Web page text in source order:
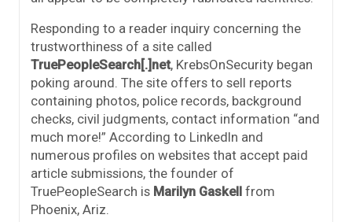
Responding to a reader inquiry concerning the
trustworthiness of a site called
TruePeopleSearch[.]net, KrebsOnSecurity began
poking around. The site offers to sell reports
containing photos, police records, background
checks, civil judgments, contact information “and
much more!” According to LinkedIn and
numerous profiles on websites that accept paid
article submissions, the founder of
TruePeopleSearch is Marilyn Gaskell from
Phoenix, Ariz.